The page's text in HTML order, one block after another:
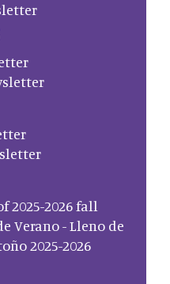
2025-2026 fall
Verano - Lleno de
2025-2026